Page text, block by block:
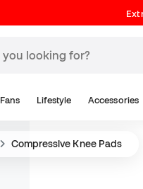
Fans Lifestyle Accessories
Compressive Knee Pads